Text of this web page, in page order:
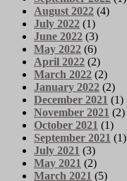
August 2022 (4)
July 2022 (1)
June 2022 (3)
May 2022 (6)
April 2022 (2)
March 2022 (2)
January 2022 (2)
December 2021 (1)
November 2021 (2)
October 2021 (1)
September 2021 (1)
July 2021 (3)
May 2021 (2)
March 2021 (5)